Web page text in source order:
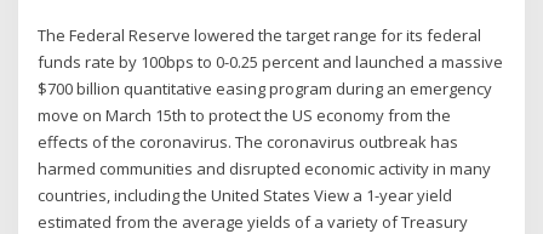
The Federal Reserve lowered the target range for its federal
funds rate by 100bps to 0-0.25 percent and launched a massive
$700 billion quantitative easing program during an emergency
move on March 15th to protect the US economy from the
effects of the coronavirus. The coronavirus outbreak has
harmed communities and disrupted economic activity in many
countries, including the United States View a 1-year yield
estimated from the average yields of a variety of Treasury